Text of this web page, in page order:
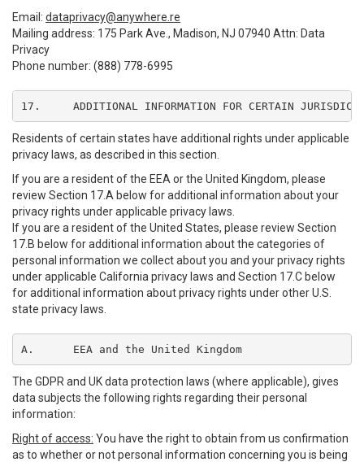
Email: dataprivacy@anywhere.re
Mailing address: 175 Park Ave., Madison, NJ 07940 Attn: Data
Privacy
Phone number: (888) 778-6995
17.	ADDITIONAL INFORMATION FOR CERTAIN
Residents of certain states have additional rights under applicable
privacy laws, as described in this section.
If you are a resident of the EEA or the United Kingdom, please
review Section 17.A below for additional information about your
privacy rights under applicable privacy laws.
If you are a resident of the United States, please review Section
17.B below for additional information about the categories of
personal information we collect about you and your privacy rights
under applicable California privacy laws and Section 17.C below
for additional information about privacy rights under other U.S.
state privacy laws.
A.	EEA and the United Kingdom
The GDPR and UK data protection laws (where applicable), gives
data subjects the following rights regarding their personal
information:
Right of access: You have the right to obtain from us confirmation
as to whether or not personal information concerning you is being